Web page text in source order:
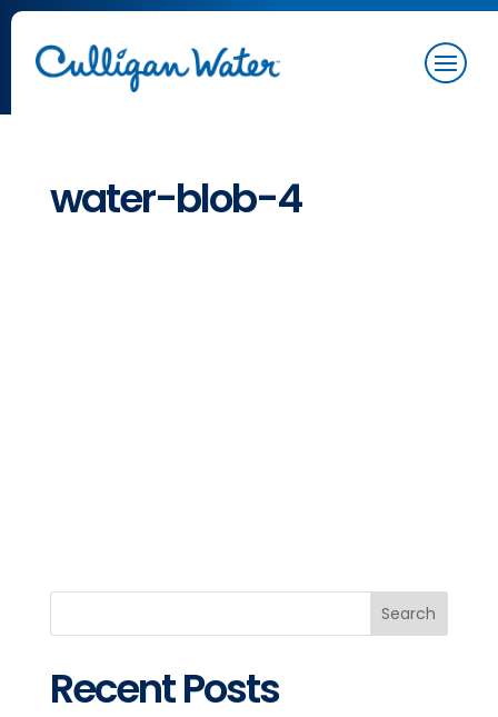
water-blob-4
Search
Recent Posts